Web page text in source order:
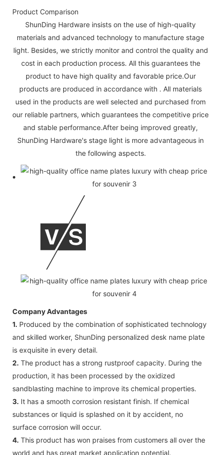
Product Comparison
ShunDing Hardware insists on the use of high-quality
materials and advanced technology to manufacture stage
light. Besides, we strictly monitor and control the quality and
cost in each production process. All this guarantees the
product to have high quality and favorable price.Our
products are produced in accordance with . All materials
used in the products are well selected and purchased from
our reliable partners, which guarantees the competitive price
and stable performance.After being improved greatly,
ShunDing Hardware's stage light is more advantageous in
the following aspects.
Company Advantages
1. Produced by the combination of sophisticated technology
and skilled worker, ShunDing personalized desk name plate
is exquisite in every detail.
2. The product has a strong rustproof capacity. During the
production, it has been processed by the oxidized
sandblasting machine to improve its chemical properties.
3. It has a smooth corrosion resistant finish. If chemical
substances or liquid is splashed on it by accident, no
surface corrosion will occur.
4. This product has won praises from customers all over the
world and has great market application potential.